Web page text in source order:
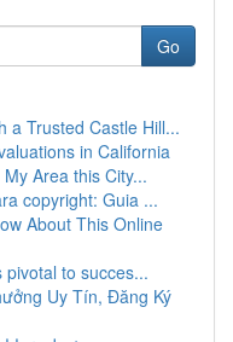
Go
a Trusted Castle Hill...
in California
Area this City...
copyright: Guia ...
About This Online
to succes...
Uy Tín, Đăng Ký